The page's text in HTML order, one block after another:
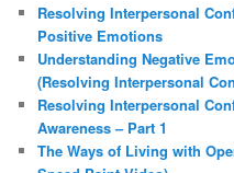
Resolving Interpersonal
Positive Emotions
Understanding Negative
(Resolving Interpersonal
Resolving Interpersonal
Awareness – Part 1
The Ways of Living with